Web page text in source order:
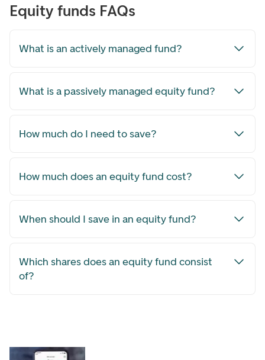
Equity funds FAQs
What is an actively managed fund?
What is a passively managed equity fund?
How much do I need to save?
How much does an equity fund cost?
When should I save in an equity fund?
Which shares does an equity fund consist
of?